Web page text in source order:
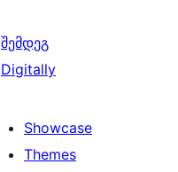
შემდეგ
Digitally
Showcase
Themes